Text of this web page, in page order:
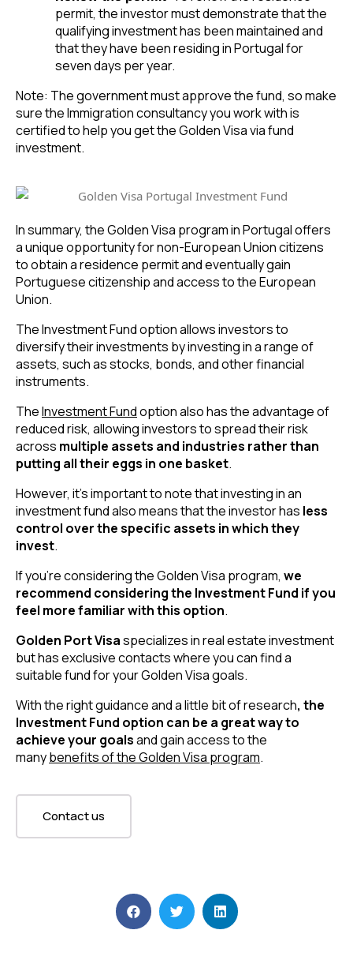
permit, the investor must demonstrate that the
qualifying investment has been maintained and
that they have been residing in Portugal for
seven days per year.
Note: The government must approve the fund, so make
sure the Immigration consultancy you work with is
certified to help you get the Golden Visa via fund
investment.
In summary, the Golden Visa program in Portugal offers
a unique opportunity for non-European Union citizens
to obtain a residence permit and eventually gain
Portuguese citizenship and access to the European
Union.
The Investment Fund option allows investors to
diversify their investments by investing in a range of
assets, such as stocks, bonds, and other financial
instruments.
TheInvestment Fundoption also has the advantage of
reduced risk, allowing investors to spread their risk
across multiple assets and industries rather than
putting all their eggs in one basket.
However, it’s important to note that investing in an
investment fund also means that the investor has less
control over the specific assets in which they
invest.
If you’re considering the Golden Visa program, we
recommend considering the Investment Fund if you
feel more familiar with this option.
Golden Port Visaspecializes in real estate investment
but has exclusive contacts where you can find a
suitable fund for your Golden Visa goals.
With the right guidance and a little bit of research, the
Investment Fund option can be a great way to
achieve your goalsand gain access to the
manybenefits of the Golden Visa program.
Contact us